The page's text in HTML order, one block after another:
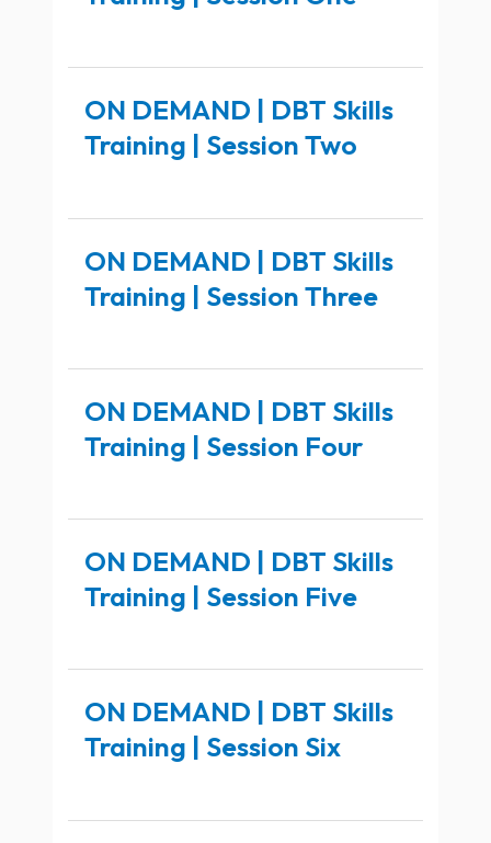
ON DEMAND | DBT Skills
Training | Session Two
ON DEMAND | DBT Skills
Training | Session Three
ON DEMAND | DBT Skills
Training | Session Four
ON DEMAND | DBT Skills
Training | Session Five
ON DEMAND | DBT Skills
Training | Session Six